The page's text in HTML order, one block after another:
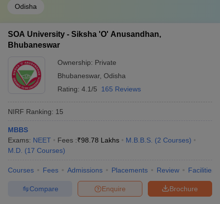
Odisha
SOA University - Siksha 'O' Anusandhan,
Bhubaneswar
Ownership: Private
Bhubaneswar, Odisha
Rating: 4.1/5 165 Reviews
NIRF Ranking: 15
MBBS
Exams: NEET Fees :₹98.78 Lakhs M.B.B.S. (2 Courses)
M.D. (17 Courses)
Courses Fees Admissions Placements Review Facilities
Brochure
Enquire
Compare